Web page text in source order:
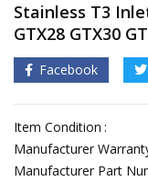
Stainless T3
GTX28 GTX30
Facebook
Item Condition
Manufacturer
Manufacturer Part